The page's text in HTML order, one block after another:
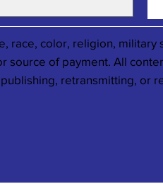
race, color, religion, military
of payment. All
retransmitting, or